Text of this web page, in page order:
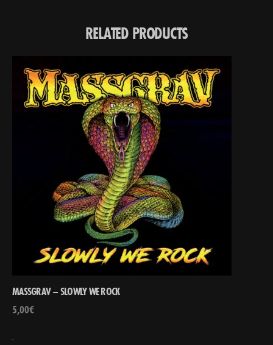
RELATED PRODUCTS
MASSGRAV – SLOWLY WE ROCK
5,00€